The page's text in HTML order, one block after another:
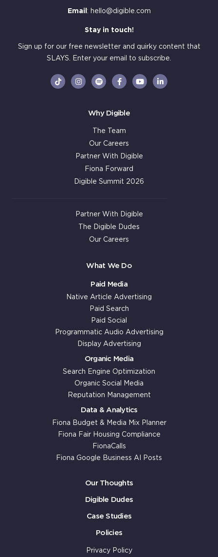
Email : hello@digible.com
Stay in touch!
Sign up for our free newsletter and quirky content that
SLAYS. Enter your email to subscribe.
Why Digible
The Team
Our Careers
Partner With Digible
Fiona Forward
Digible Summit 2026
Partner With Digible
The Digible Dudes
Our Careers
What We Do
Paid Media
Native Article Advertising
Paid Search
Paid Social
Programmatic Audio Advertising
Display Advertising
Organic Media
Search Engine Optimization
Organic Social Media
Reputation Management
Data & Analytics
Fiona Budget & Media Mix Planner
Fiona Fair Housing Compliance
FionaCalls
Fiona Google Business AI Posts
Our Thoughts
Digible Dudes
Case Studies
Policies
Privacy Policy